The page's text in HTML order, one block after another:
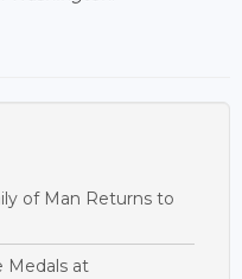
of Man Returns to
Medals at